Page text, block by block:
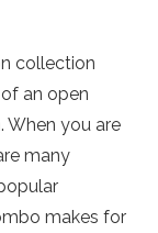
collection
an open
When you are
many
makes for